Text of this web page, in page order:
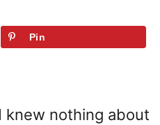
Pin
knew nothing about